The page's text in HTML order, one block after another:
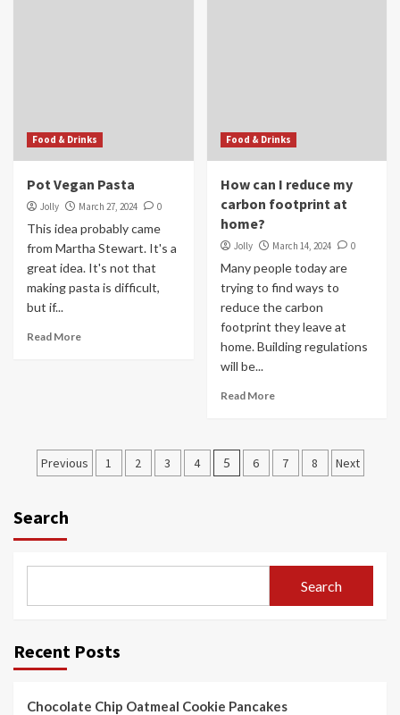
Food & Drinks
Pot Vegan Pasta
Jolly March 27, 2024 0
This idea probably came
from Martha Stewart. It's a
great idea. It's not that
making pasta is difficult,
but if...
Read More
Food & Drinks
How can I reduce my
carbon footprint at
home?
Jolly March 14, 2024 0
Many people today are
trying to find ways to
reduce the carbon
footprint they leave at
home. Building regulations
will be...
Read More
Posts
Previous 1 2 3 4 5 6 7 8 Next
Search
Search
Recent Posts
Chocolate Chip Oatmeal Cookie Pancakes